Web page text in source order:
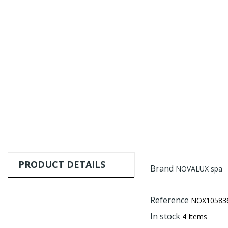
PRODUCT DETAILS Brand NOVALUX spa
Reference
In stock 4 Items